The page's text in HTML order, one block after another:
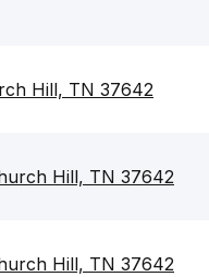
Hill, TN 37642
Hill, TN 37642
Hill, TN 37642